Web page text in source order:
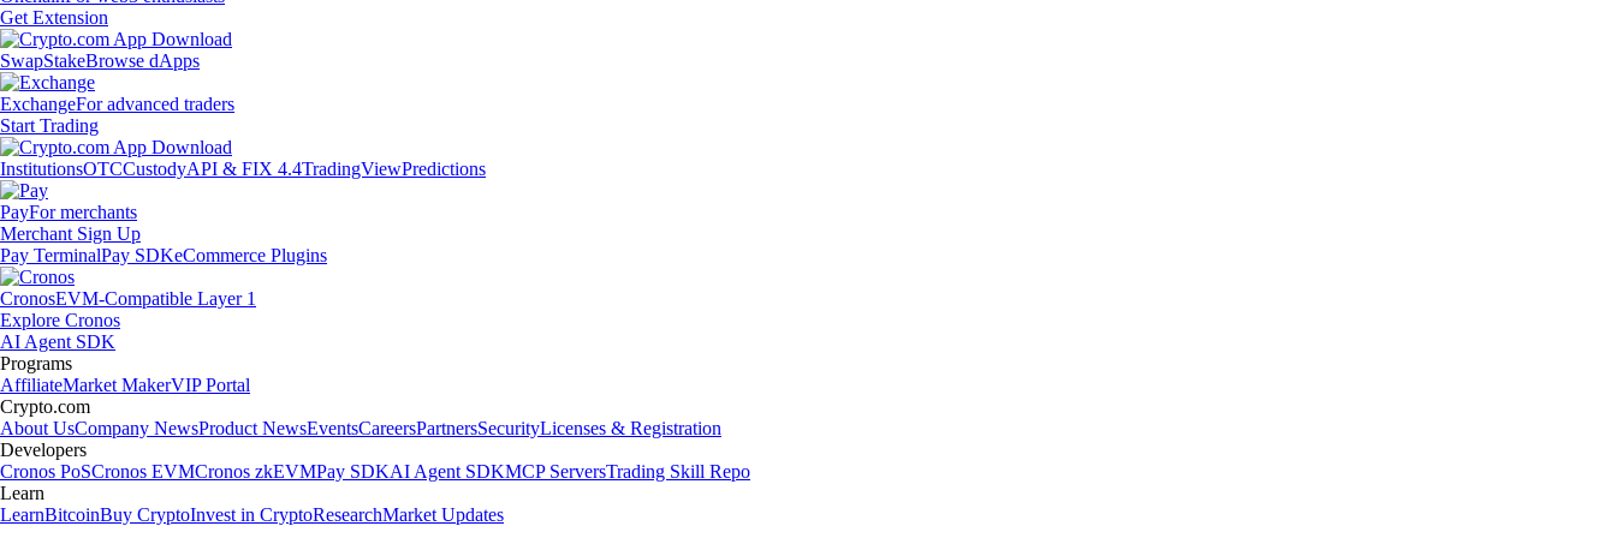
Get Extension
SwapStakeBrowse dApps
ExchangeFor advanced traders
Start Trading
InstitutionsOTCCustodyAPI & FIX 4.4TradingViewPredictions
PayFor merchants
Merchant Sign Up
Pay TerminalPay SDKeCommerce Plugins
CronosEVM-Compatible Layer 1
Explore Cronos
AI Agent SDK
Programs
AffiliateMarket MakerVIP Portal
Crypto.com
About UsCompany NewsProduct NewsEventsCareersPartnersSecurityLicenses & Registration
Developers
Cronos PoSCronos EVMCronos zkEVMPay SDKAI Agent SDKMCP ServersTrading Skill Repo
Learn
LearnBitcoinBuy CryptoInvest in CryptoResearchMarket Updates